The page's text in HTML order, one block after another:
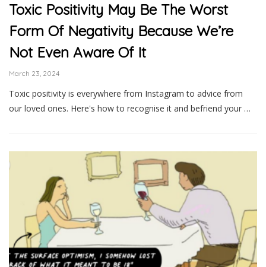
Toxic Positivity May Be The Worst
Form Of Negativity Because We’re
Not Even Aware Of It
March 23, 2024
Toxic positivity is everywhere from Instagram to advice from
our loved ones. Here's how to recognise it and befriend your …